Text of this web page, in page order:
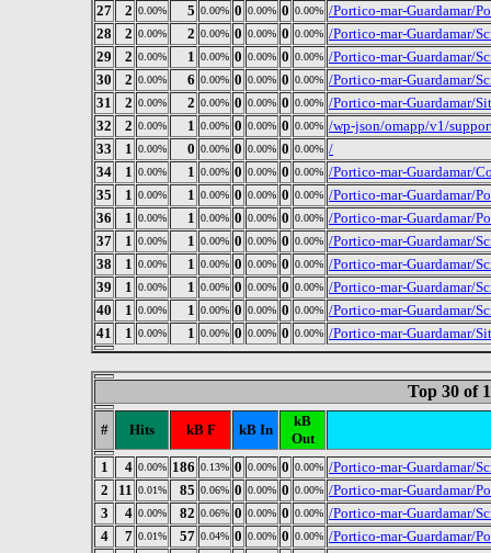
27
2 0.00% 5 0.00% 0 0.00% 0 0.00% /Portico-mar-Guardamar/
28
2 0.00% 2 0.00% 0 0.00% 0 0.00% /Portico-mar-Guardamar/
29
2 0.00% 1 0.00% 0 0.00% 0 0.00% /Portico-mar-Guardamar/
30
2 0.00% 6 0.00% 0 0.00% 0 0.00% /Portico-mar-Guardamar/
31
2 0.00% 2 0.00% 0 0.00% 0 0.00% /Portico-mar-Guardamar/
32
2 0.00% 1 0.00% 0 0.00% 0 0.00% /wp-json/omapp/v1/
33
1 0.00% 0 0.00% 0 0.00% 0 0.00% /
34
1 0.00% 1 0.00% 0 0.00% 0 0.00% /Portico-mar-Guardamar/
35
1 0.00% 1 0.00% 0 0.00% 0 0.00% /Portico-mar-Guardamar/
36
1 0.00% 1 0.00% 0 0.00% 0 0.00% /Portico-mar-Guardamar/
37
1 0.00% 1 0.00% 0 0.00% 0 0.00% /Portico-mar-Guardamar/
38
1 0.00% 1 0.00% 0 0.00% 0 0.00% /Portico-mar-Guardamar/
39
1 0.00% 1 0.00% 0 0.00% 0 0.00% /Portico-mar-Guardamar/
40
1 0.00% 1 0.00% 0 0.00% 0 0.00% /Portico-mar-Guardamar/
41
1 0.00% 1 0.00% 0 0.00% 0 0.00% /Portico-mar-Guardamar/
Top 30 of
# Hits kB F kB In
kB
Out
1
4 0.00% 186 0.13% 0 0.00% 0 0.00% /Portico-mar-Guardamar/
2
11 0.01% 85 0.06% 0 0.00% 0 0.00% /Portico-mar-Guardamar/
3
4 0.00% 82 0.06% 0 0.00% 0 0.00% /Portico-mar-Guardamar/
4
7 0.01% 57 0.04% 0 0.00% 0 0.00% /Portico-mar-Guardamar/